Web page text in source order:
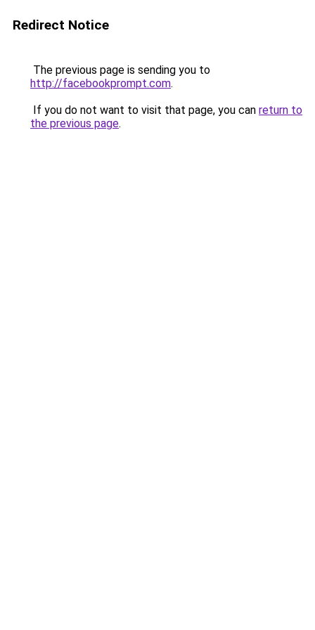
Redirect Notice
The previous page is sending you to
http://facebookprompt.com.
If you do not want to visit that page, you can return to
the previous page.